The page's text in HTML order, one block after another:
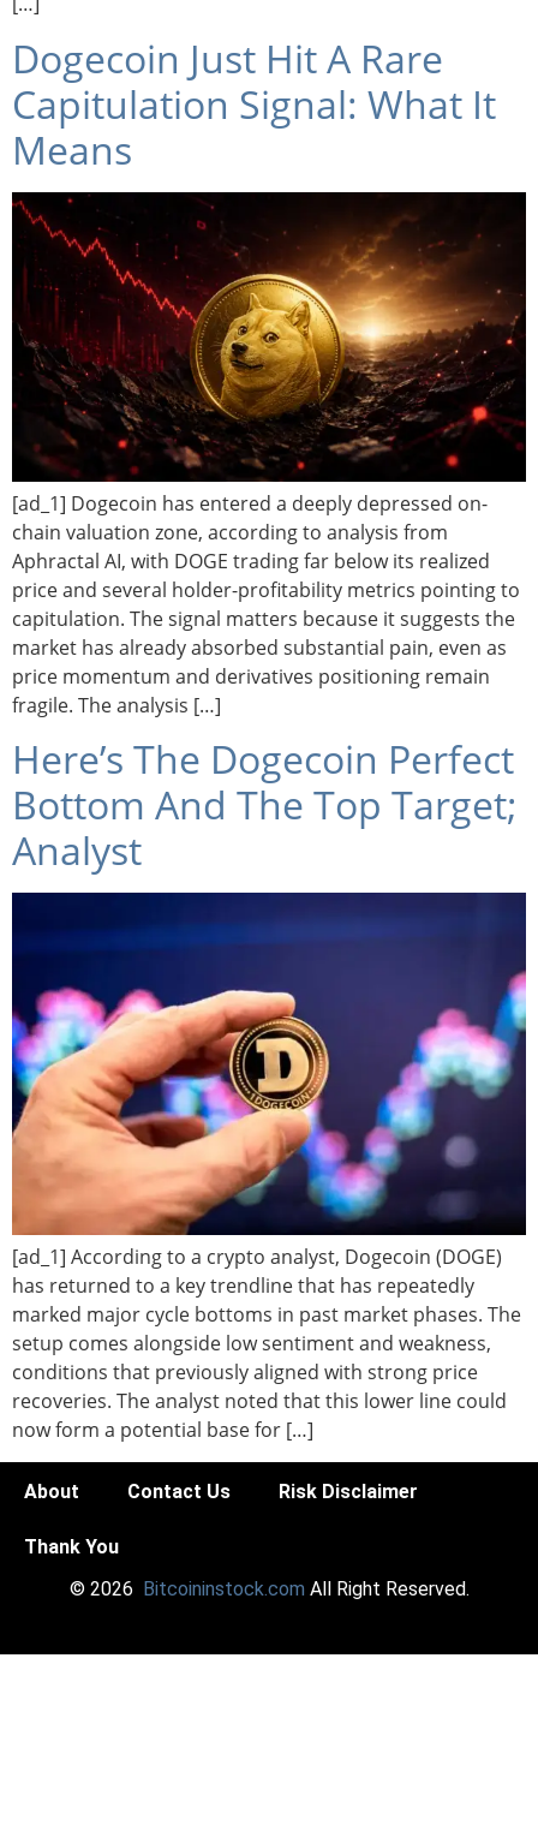
Dogecoin Just Hit A Rare
Capitulation Signal: What It
Means
[ad_1] Dogecoin has entered a deeply depressed on-
chain valuation zone, according to analysis from
Aphractal AI, with DOGE trading far below its realized
price and several holder-profitability metrics pointing to
capitulation. The signal matters because it suggests the
market has already absorbed substantial pain, even as
price momentum and derivatives positioning remain
fragile. The analysis […]
Here’s The Dogecoin Perfect
Bottom And The Top Target;
Analyst
[ad_1] According to a crypto analyst, Dogecoin (DOGE)
has returned to a key trendline that has repeatedly
marked major cycle bottoms in past market phases. The
setup comes alongside low sentiment and weakness,
conditions that previously aligned with strong price
recoveries. The analyst noted that this lower line could
now form a potential base for […]
About Contact Us Risk Disclaimer
Thank You
© 2026 Bitcoininstock.com All Right Reserved.